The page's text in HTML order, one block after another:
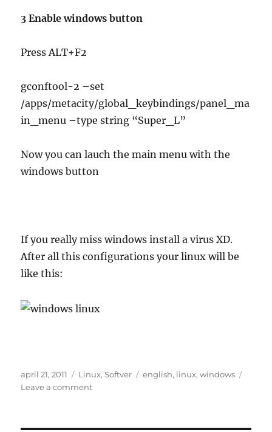
3 Enable windows button
Press ALT+F2
gconftool-2 –set
/apps/metacity/global_keybindings/panel_ma
in_menu –type string “Super_L”
Now you can lauch the main menu with the
windows button
If you really miss windows install a virus XD.
After all this configurations your linux will be
like this:
Posted
on
april 21, 2011 Categories
Linux,Softver Tags
english, linux,windows
Leave a commenton